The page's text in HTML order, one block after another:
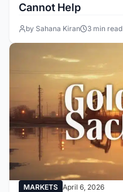
Cannot Help
by Sahana Kiran 3 min read
MARKETS April 6, 2026